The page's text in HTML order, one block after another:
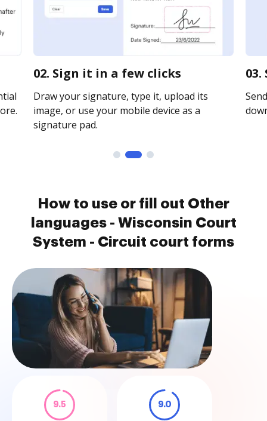
02. Sign it in a few clicks
Draw your signature, type it, upload its
image, or use your mobile device as a
signature pad.
How to use or fill out Other
languages - Wisconsin Court
System - Circuit court forms
9.5 9.0